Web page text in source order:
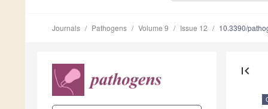
Journals Pathogens Volume 9 Issue 12 10.3390/
first_page